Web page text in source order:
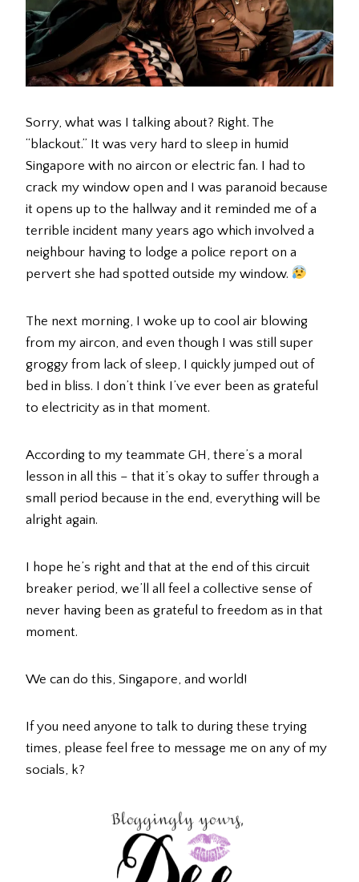
Sorry, what was I talking about? Right. The
“blackout.” It was very hard to sleep in humid
Singapore with no aircon or electric fan. I had to
crack my window open and I was paranoid because
it opens up to the hallway and it reminded me of a
terrible incident many years ago which involved a
neighbour having to lodge a police report on a
pervert she had spotted outside my window.
The next morning, I woke up to cool air blowing
from my aircon, and even though I was still super
groggy from lack of sleep, I quickly jumped out of
bed in bliss. I don’t think I’ve ever been as grateful
to electricity as in that moment.
According to my teammate GH, there’s a moral
lesson in all this – that it’s okay to suffer through a
small period because in the end, everything will be
alright again.
I hope he’s right and that at the end of this circuit
breaker period, we’ll all feel a collective sense of
never having been as grateful to freedom as in that
moment.
We can do this, Singapore, and world!
If you need anyone to talk to during these trying
times, please feel free to message me on any of my
socials, k?